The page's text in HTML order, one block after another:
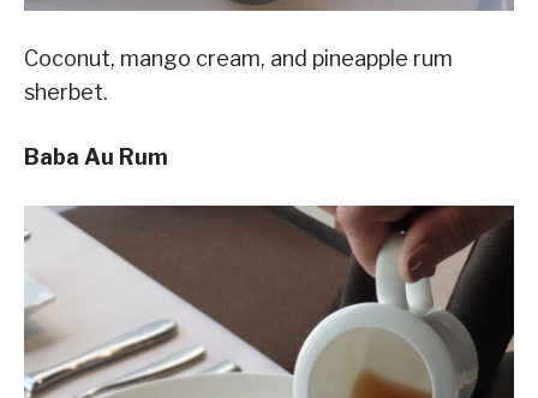
Coconut, mango cream, and pineapple rum
sherbet.
Baba Au Rum